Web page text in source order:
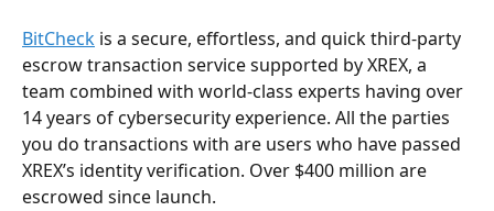
BitCheck is a secure, effortless, and quick third-party
escrow transaction service supported by XREX, a
team combined with world-class experts having over
14 years of cybersecurity experience. All the parties
you do transactions with are users who have passed
XREX’s identity verification. Over $400 million are
escrowed since launch.